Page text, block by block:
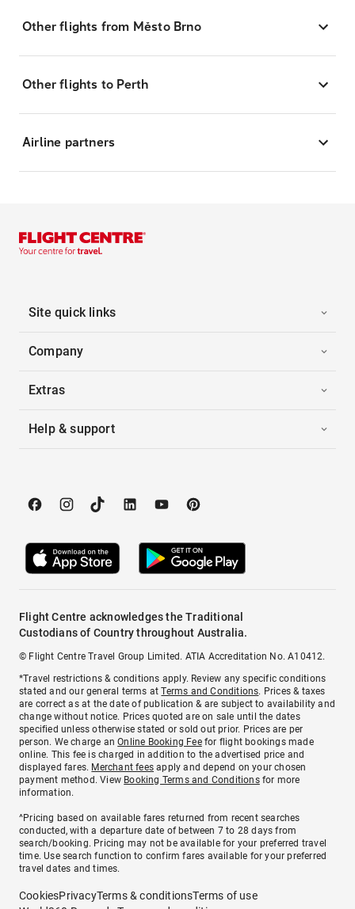
Other flights from Město Brno
Other flights to Perth
Airline partners
Site quick links
Company
Extras
Help & support
Flight Centre acknowledges the Traditional
Custodians of Country throughout Australia.
© Flight Centre Travel Group Limited. ATIA Accreditation No. A10412.
*Travel restrictions & conditions apply. Review any specific conditions
stated and our general terms atTerms and Conditions. Prices & taxes
are correct as at the date of publication & are subject to availability and
change without notice. Prices quoted are on sale until the dates
specified unless otherwise stated or sold out prior. Prices are per
person. We charge anOnline Booking Feefor flight bookings made
online. This fee is charged in addition to the advertised price and
displayed fares. Merchant fees apply and depend on your chosen
payment method. View Booking Terms and Conditionsfor more
information.
^Pricing based on available fares returned from recent searches
conducted, with a departure date of between 7 to 28 days from
search/booking. Pricing may not be available for your preferred travel
time. Use search function to confirm fares available for your preferred
travel dates and times.
CookiesPrivacyTerms & conditionsTerms of use